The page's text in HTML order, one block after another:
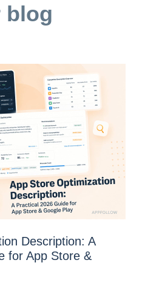
blog
Description: A
for App Store &